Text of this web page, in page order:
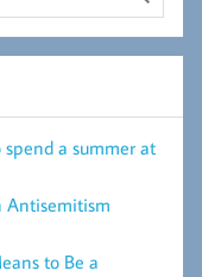
a summer at
Antisemitism
to Be a